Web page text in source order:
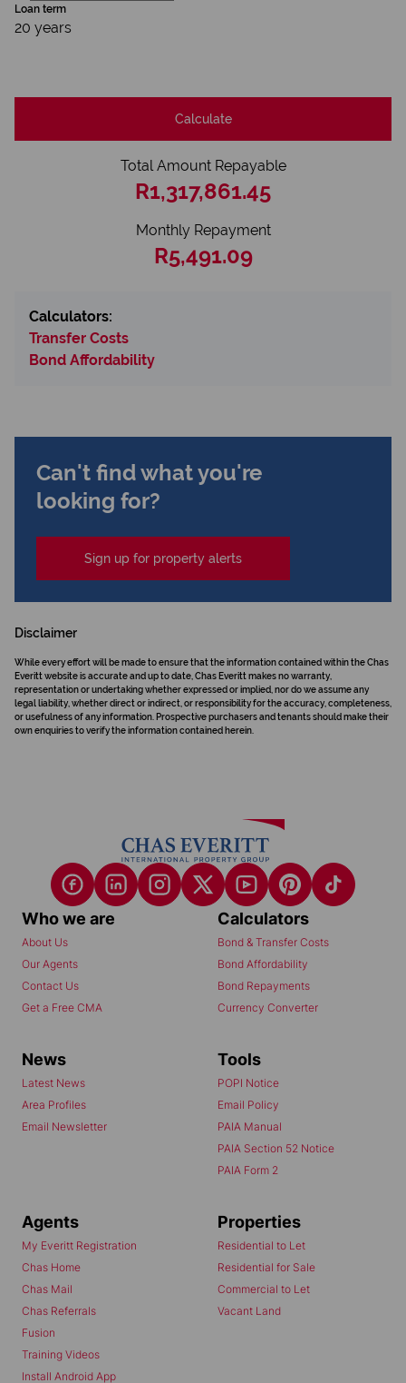
Loan term
20 years
Calculate
Total Amount Repayable
R1,317,861.45
Monthly Repayment
R5,491.09
Calculators:
Transfer Costs
Bond Affordability
Can't find what you're
looking for?
Sign up for property alerts
Disclaimer
While every effort will be made to ensure that the information contained within the Chas
Everitt website is accurate and up to date, Chas Everitt makes no warranty,
representation or undertaking whether expressed or implied, nor do we assume any
legal liability, whether direct or indirect, or responsibility for the accuracy, completeness,
or usefulness of any information. Prospective purchasers and tenants should make their
own enquiries to verify the information contained herein.
Who we are
About Us
Our Agents
Contact Us
Get a Free CMA
Calculators
Bond & Transfer Costs
Bond Affordability
Bond Repayments
Currency Converter
News
Latest News
Area Profiles
Email Newsletter
Tools
POPI Notice
Email Policy
PAIA Manual
PAIA Section 52 Notice
PAIA Form 2
Agents
My Everitt Registration
Chas Home
Chas Mail
Chas Referrals
Fusion
Training Videos
Install Android App
Properties
Residential to Let
Residential for Sale
Commercial to Let
Vacant Land